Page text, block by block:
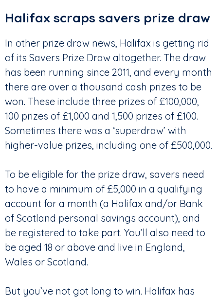
Halifax scraps savers prize draw
In other prize draw news, Halifax is getting rid
of its Savers Prize Draw altogether. The draw
has been running since 2011, and every month
there are over a thousand cash prizes to be
won. These include three prizes of £100,000,
100 prizes of £1,000 and 1,500 prizes of £100.
Sometimes there was a ‘superdraw’ with
higher-value prizes, including one of £500,000.
To be eligible for the prize draw, savers need
to have a minimum of £5,000 in a qualifying
account for a month (a Halifax and/or Bank
of Scotland personal savings account), and
be registered to take part. You’ll also need to
be aged 18 or above and live in England,
Wales or Scotland.
But you’ve not got long to win. Halifax has